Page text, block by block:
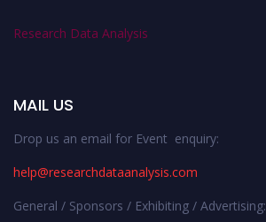
Research Data Analysis
MAIL US
Drop us an email for Event enquiry:
help@researchdataanalysis.com
General / Sponsors / Exhibiting / Advertising: